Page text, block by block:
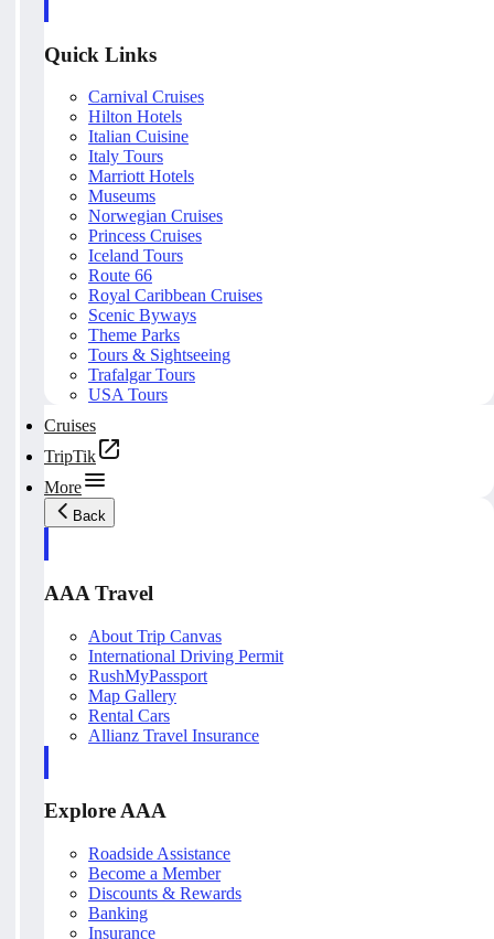
Quick Links
Carnival Cruises
Hilton Hotels
Italian Cuisine
Italy Tours
Marriott Hotels
Museums
Norwegian Cruises
Princess Cruises
Iceland Tours
Route 66
Royal Caribbean Cruises
Scenic Byways
Theme Parks
Tours & Sightseeing
Trafalgar Tours
USA Tours
Cruises
TripTik
More
Back
AAA Travel
About Trip Canvas
International Driving Permit
RushMyPassport
Map Gallery
Rental Cars
Allianz Travel Insurance
Explore AAA
Roadside Assistance
Become a Member
Discounts & Rewards
Banking
Insurance